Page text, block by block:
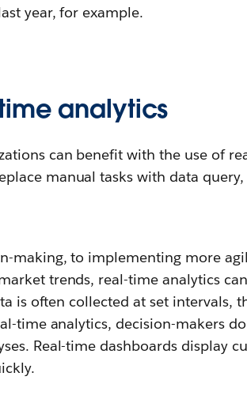
year, for example.
analytics
can benefit with the use of
manual tasks with data
making, to implementing more
trends, real-time analytics
is often collected at set intervals,
time analytics, decision-makers
Real-time dashboards display